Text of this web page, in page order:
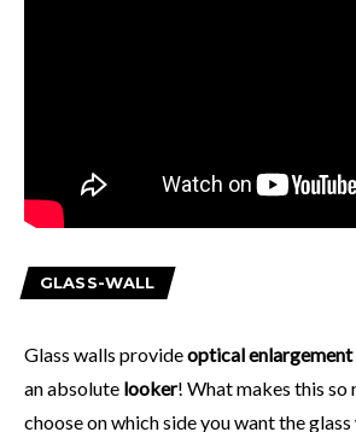
GLASS-WALL
Glass walls provideoptical enlargement
an absolute looker! What makes this so
choose on which side you want the glass